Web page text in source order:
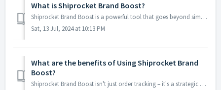
What is Shiprocket Brand Boost?
Shiprocket Brand Boost is a powerful tool that goes beyond simply allowing customers to track their orders. It transforms your standard tracking page into a...
Sat, 13 Jul, 2024 at 10:13 PM
What are the benefits of Using Shiprocket Brand
Boost?
Shiprocket Brand Boost isn't just order tracking – it's a strategic tool for e-commerce businesses. Here's how it elevates your game: Stron...